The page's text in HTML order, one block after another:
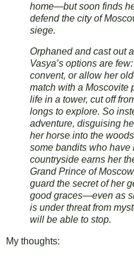
home—but soon finds
defend the city of
siege.
Orphaned and cast out
Vasya’s options are
convent, or allow her
match with a Moscovite
life in a tower, cut off
longs to explore. So
adventure, disguising
her horse into the
some bandits who have
countryside earns her
Grand Prince of
guard the secret of her
good graces—even as
is under threat from
will be able to stop.
My thoughts: